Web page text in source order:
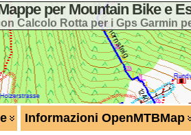
per Mountain Bike e
Calcolo Rotta per i Gps Garmin
Informazioni OpenMTBMap